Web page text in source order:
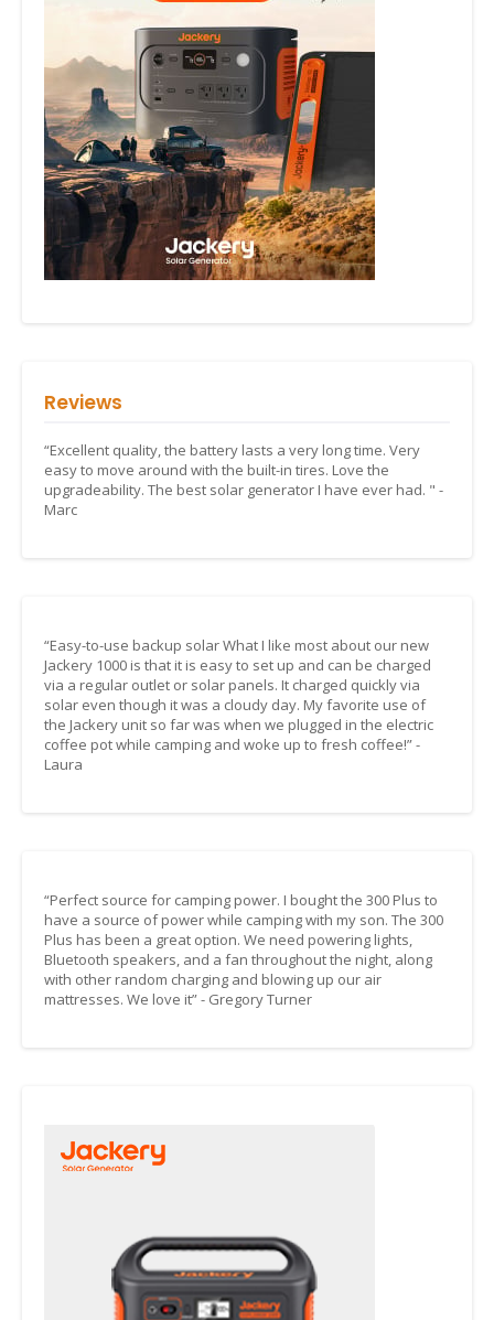
Reviews
“Excellent quality, the battery lasts a very long time. Very
easy to move around with the built-in tires. Love the
upgradeability. The best solar generator I have ever had. " -
Marc
“Easy-to-use backup solar What I like most about our new
Jackery 1000 is that it is easy to set up and can be charged
via a regular outlet or solar panels. It charged quickly via
solar even though it was a cloudy day. My favorite use of
the Jackery unit so far was when we plugged in the electric
coffee pot while camping and woke up to fresh coffee!” -
Laura
“Perfect source for camping power. I bought the 300 Plus to
have a source of power while camping with my son. The 300
Plus has been a great option. We need powering lights,
Bluetooth speakers, and a fan throughout the night, along
with other random charging and blowing up our air
mattresses. We love it” - Gregory Turner